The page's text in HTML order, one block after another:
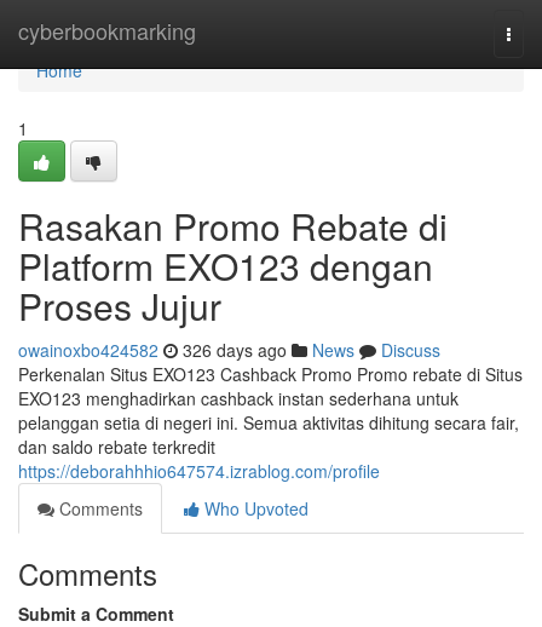
cyberbookmarking
Home
Home
1
Rasakan Promo Rebate di
Platform EXO123 dengan
Proses Jujur
owainoxbo424582 326 days ago News
Discuss
Perkenalan Situs EXO123 Cashback Promo Promo rebate di Situs
EXO123 menghadirkan cashback instan sederhana untuk
pelanggan setia di negeri ini. Semua aktivitas dihitung secara fair,
dan saldo rebate terkredit
https://deborahhhio647574.izrablog.com/profile
Comments
Who Upvoted
Comments
Submit a Comment